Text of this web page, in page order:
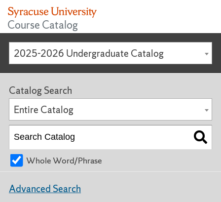
Course Catalog
2025-2026 Undergraduate Catalog
Catalog Search
Entire Catalog
Whole Word/Phrase
Advanced Search